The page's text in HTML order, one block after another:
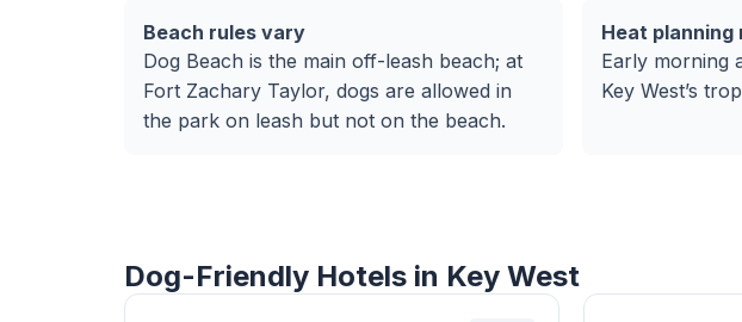
Beach rules vary
Dog Beach is the main off-leash beach; at
Fort Zachary Taylor, dogs are allowed in
the park on leash but not on the beach.
Heat planning
Early morning
Key West’s
Dog-Friendly Hotels in Key West